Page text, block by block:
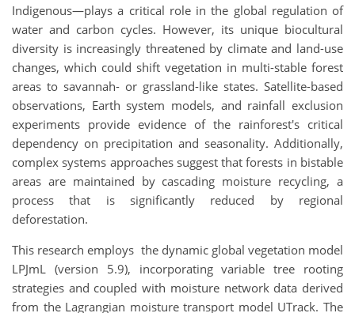
Indigenous—plays a critical role in the global regulation of
water and carbon cycles. However, its unique biocultural
diversity is increasingly threatened by climate and land-use
changes, which could shift vegetation in multi-stable forest
areas to savannah- or grassland-like states. Satellite-based
observations, Earth system models, and rainfall exclusion
experiments provide evidence of the rainforest's critical
dependency on precipitation and seasonality. Additionally,
complex systems approaches suggest that forests in bistable
areas are maintained by cascading moisture recycling, a
process that is significantly reduced by regional
deforestation.
This research employs the dynamic global vegetation model
LPJmL (version 5.9), incorporating variable tree rooting
strategies and coupled with moisture network data derived
from the Lagrangian moisture transport model UTrack. The